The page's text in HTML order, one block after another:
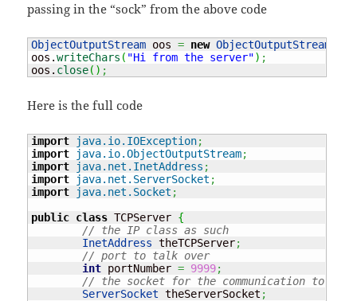
passing in the “sock” from the above code
ObjectOutputStream oos = new ObjectOutputStream
oos.writeChars ( "Hi from the server") ;
oos. close( ) ;
Here is the full code
import java.io.IOException;
import
java.io.ObjectOutputStream;
import
java.net.InetAddress ;
import
java.net.ServerSocket ;
import
java.net.Socket ;
public class TCPServer {
// the IP class as such
InetAddress theTCPServer;
// port to talk over
int portNumber = 9999;
// the socket for the communication to
ServerSocket theServerSocket ;